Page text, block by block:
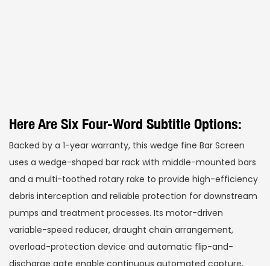
Here Are Six Four-Word Subtitle Options:
Backed by a 1-year warranty, this wedge fine Bar Screen
uses a wedge-shaped bar rack with middle-mounted bars
and a multi-toothed rotary rake to provide high-efficiency
debris interception and reliable protection for downstream
pumps and treatment processes. Its motor-driven
variable-speed reducer, draught chain arrangement,
overload-protection device and automatic flip-and-